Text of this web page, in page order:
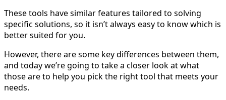
These tools have similar features tailored to solving
specific solutions, so it isn’t always easy to know which is
better suited for you.
However, there are some key differences between them,
and today we’re going to take a closer look at what
those are to help you pick the right tool that meets your
needs.